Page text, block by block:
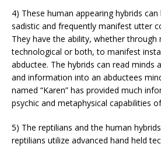
4) These human appearing hybrids
sadistic and frequently manifest utter
They have the ability, whether through
technological or both, to manifest
abductee. The hybrids can read minds
and information into an abductees
named “Karen” has provided much
psychic and metaphysical capabilities
5) The reptilians and the human
reptilians utilize advanced hand held